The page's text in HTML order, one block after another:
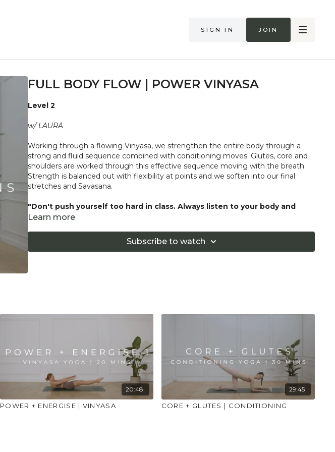
Sign in Join
FULL BODY FLOW | POWER VINYASA
Level 2
w/ LAURA
Working through a flowing Vinyasa, we strengthen the entire body through a
strong and fluid sequence combined with conditioning moves. Glutes, core and
shoulders are worked through this effective sequence moving with the breath.
Strength is balanced out with flexibility at points and we soften into our final
stretches and Savasana.
"Don't push yourself too hard in class. Always listen to your body and
what it needs. Stop if you are in pain. Make sure you have a safe open
injuries, conditions or illness."
Learn more
Subscribe to watch
20:48
POWER + ENERGISE | VINYASA
29:45
CORE + GLUTES | CONDITIONING